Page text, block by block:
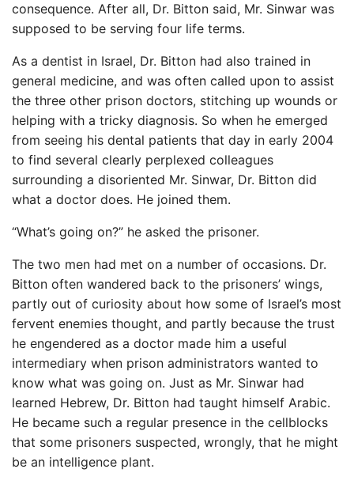
consequence. After all, Dr. Bitton said, Mr. Sinwar was
supposed to be serving four life terms.
As a dentist in Israel, Dr. Bitton had also trained in
general medicine, and was often called upon to assist
the three other prison doctors, stitching up wounds or
helping with a tricky diagnosis. So when he emerged
from seeing his dental patients that day in early 2004
to find several clearly perplexed colleagues
surrounding a disoriented Mr. Sinwar, Dr. Bitton did
what a doctor does. He joined them.
“What’s going on?” he asked the prisoner.
The two men had met on a number of occasions. Dr.
Bitton often wandered back to the prisoners’ wings,
partly out of curiosity about how some of Israel’s most
fervent enemies thought, and partly because the trust
he engendered as a doctor made him a useful
intermediary when prison administrators wanted to
know what was going on. Just as Mr. Sinwar had
learned Hebrew, Dr. Bitton had taught himself Arabic.
He became such a regular presence in the cellblocks
that some prisoners suspected, wrongly, that he might
be an intelligence plant.